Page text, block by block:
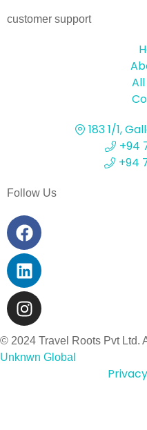
customer support
183 1/1,
+94
+94
Follow Us
© 2024 Travel Roots Pvt Ltd.
Unknwn Global
Privacy